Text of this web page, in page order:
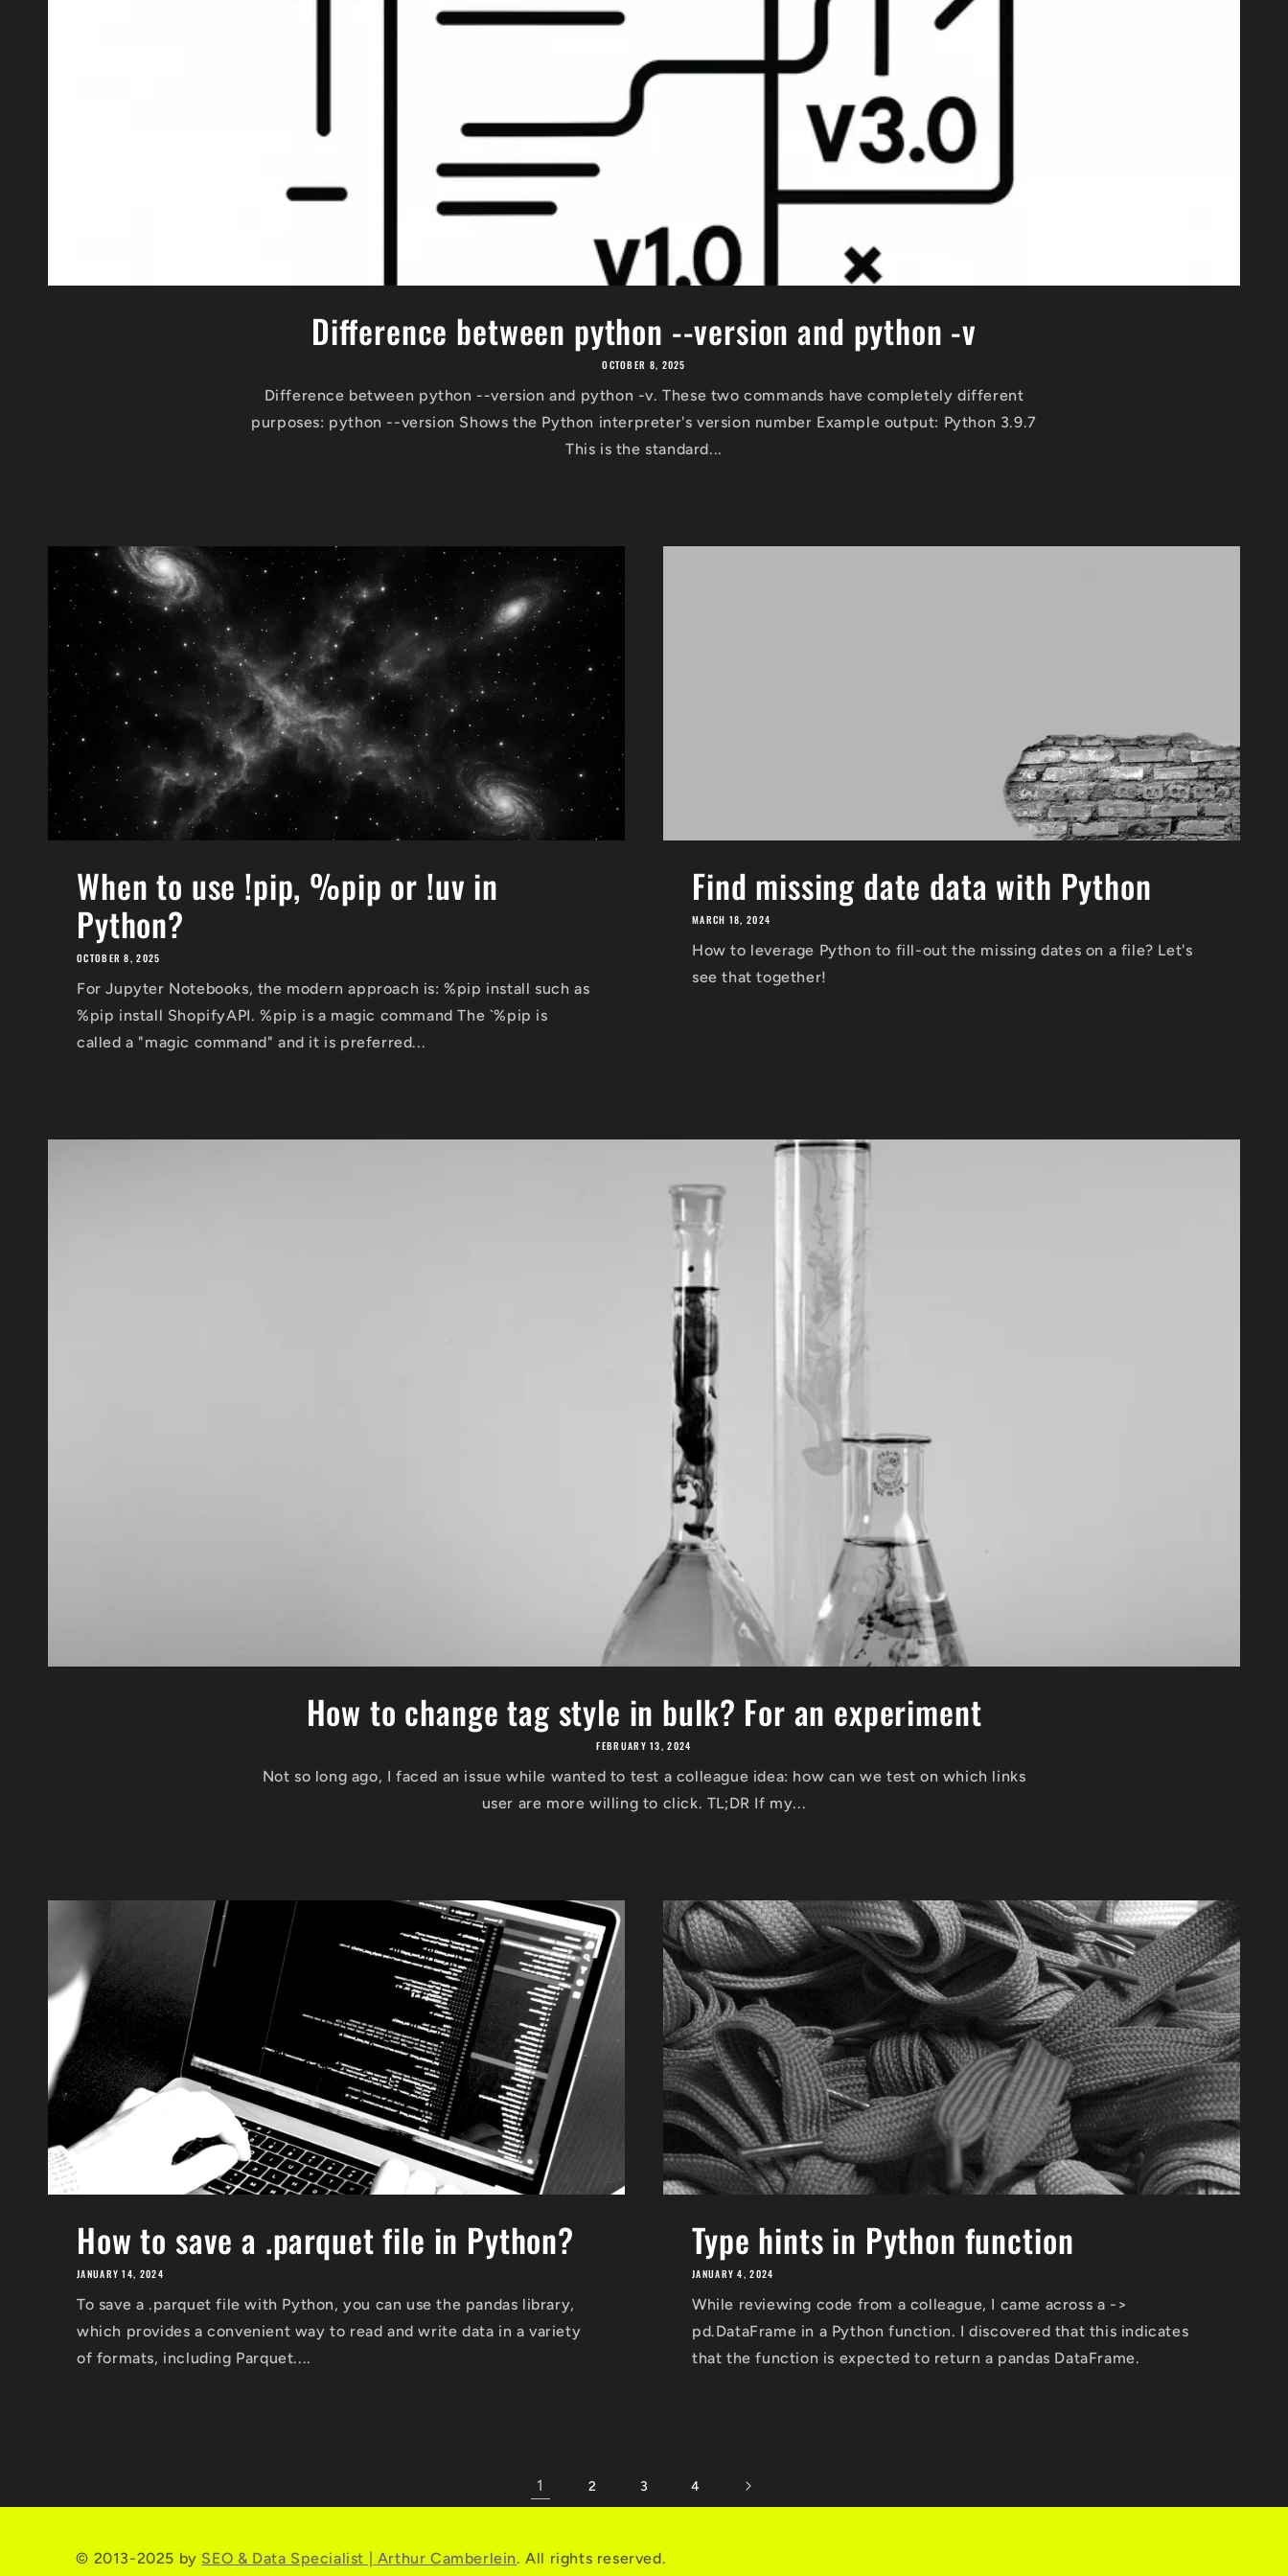
Difference between python --version and python -v
OCTOBER 8, 2025
Difference between python --version and python -v. These two commands have completely different
purposes: python --version Shows the Python interpreter's version number Example output: Python 3.9.7
This is the standard...
When to use !pip, %pip or !uv in
Python?
OCTOBER 8, 2025
For Jupyter Notebooks, the modern approach is: %pip install such as
%pip install ShopifyAPI. %pip is a magic command The `%pip is
called a "magic command" and it is preferred...
Find missing date data with Python
MARCH 18, 2024
How to leverage Python to fill-out the missing dates on a file? Let's
see that together!
How to change tag style in bulk? For an experiment
FEBRUARY 13, 2024
Not so long ago, I faced an issue while wanted to test a colleague idea: how can we test on which links
user are more willing to click. TL;DR If my...
How to save a .parquet file in Python?
JANUARY 14, 2024
To save a .parquet file with Python, you can use the pandas library,
which provides a convenient way to read and write data in a variety
of formats, including Parquet....
Type hints in Python function
JANUARY 4, 2024
While reviewing code from a colleague, I came across a ->
pd.DataFrame in a Python function. I discovered that this indicates
that the function is expected to return a pandas DataFrame.
1 2 3 4
© 2013-2025 by SEO & Data Specialist | Arthur Camberlein. All rights reserved.